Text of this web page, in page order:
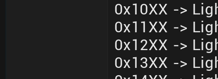
0x10XX ->
0x11XX ->
0x12XX ->
0x13XX ->